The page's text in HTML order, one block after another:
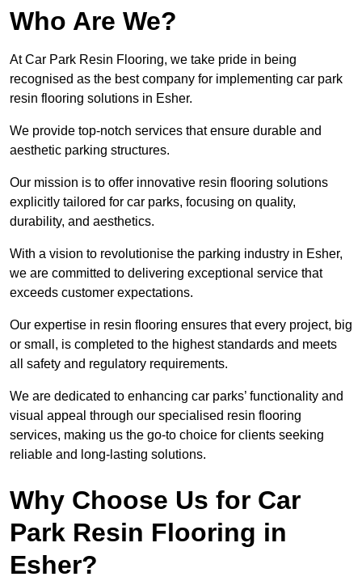
Who Are We?
At Car Park Resin Flooring, we take pride in being
recognised as the best company for implementing car park
resin flooring solutions in Esher.
We provide top-notch services that ensure durable and
aesthetic parking structures.
Our mission is to offer innovative resin flooring solutions
explicitly tailored for car parks, focusing on quality,
durability, and aesthetics.
With a vision to revolutionise the parking industry in Esher,
we are committed to delivering exceptional service that
exceeds customer expectations.
Our expertise in resin flooring ensures that every project, big
or small, is completed to the highest standards and meets
all safety and regulatory requirements.
We are dedicated to enhancing car parks’ functionality and
visual appeal through our specialised resin flooring
services, making us the go-to choice for clients seeking
reliable and long-lasting solutions.
Why Choose Us for Car
Park Resin Flooring in
Esher?